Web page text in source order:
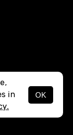
in
OK